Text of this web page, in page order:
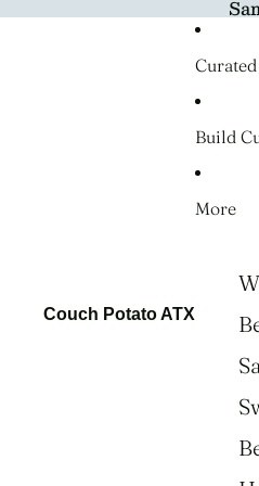
Couch Potato ATX
Build
More